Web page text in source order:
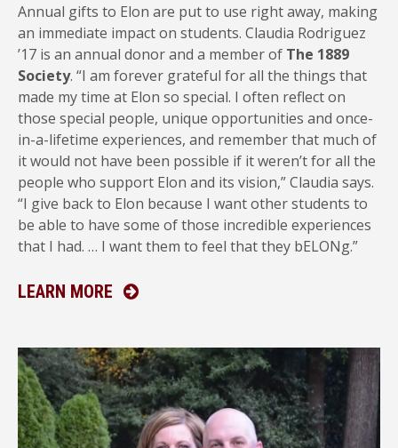
Annual gifts to Elon are put to use right away, making
an immediate impact on students. Claudia Rodriguez
’17 is an annual donor and a member of The 1889
Society. “I am forever grateful for all the things that
made my time at Elon so special. I often reflect on
those special people, unique opportunities and once-
in-a-lifetime experiences, and remember that much of
it would not have been possible if it weren’t for all the
people who support Elon and its vision,” Claudia says.
“I give back to Elon because I want other students to
be able to have some of those incredible experiences
that I had. … I want them to feel that they bELONg.”
LEARN MORE ABOUT ANNUAL GIVING